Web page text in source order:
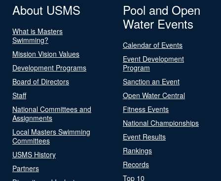
About USMS
What is Masters
Swimming?
Mission Vision Values
Development Programs
Board of Directors
Staff
National Committees and
Assignments
Local Masters Swimming
Committees
USMS History
Partners
Pool and Open
Water Events
Calendar of Events
Event Development
Program
Sanction an Event
Open Water Central
Fitness Events
National Championships
Event Results
Rankings
Records
Top 10